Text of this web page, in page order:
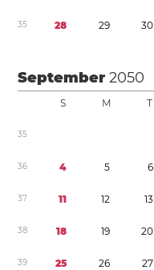
35 28 29 30
September2050
S M T
35
36 4 5 6
37 11 12 13
38 18 19 20
39 25 26 27